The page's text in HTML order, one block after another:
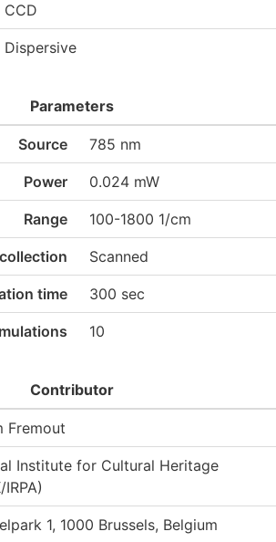
CCD
Dispersive
Parameters
Source 785 nm
Power 0.024 mW
Range 100-1800 1/cm
Scanned
time 300 sec
10
Contributor
Fremout
Institute for Cultural Heritage
IRPA)
1, 1000 Brussels, Belgium